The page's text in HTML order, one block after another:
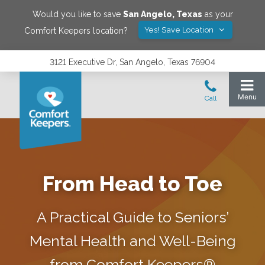
Would you like to save San Angelo, Texas as your
Comfort Keepers location?
Yes! Save Location
3121 Executive Dr, San Angelo, Texas 76904
From Head to Toe
A Practical Guide to Seniors’
Mental Health and Well-Being